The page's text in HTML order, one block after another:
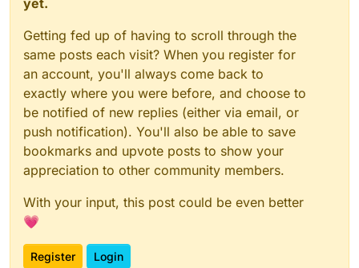
yet.
Getting fed up of having to scroll through the
same posts each visit? When you register for
an account, you'll always come back to
exactly where you were before, and choose to
be notified of new replies (either via email, or
push notification). You'll also be able to save
bookmarks and upvote posts to show your
appreciation to other community members.
With your input, this post could be even better
💗
Register Login